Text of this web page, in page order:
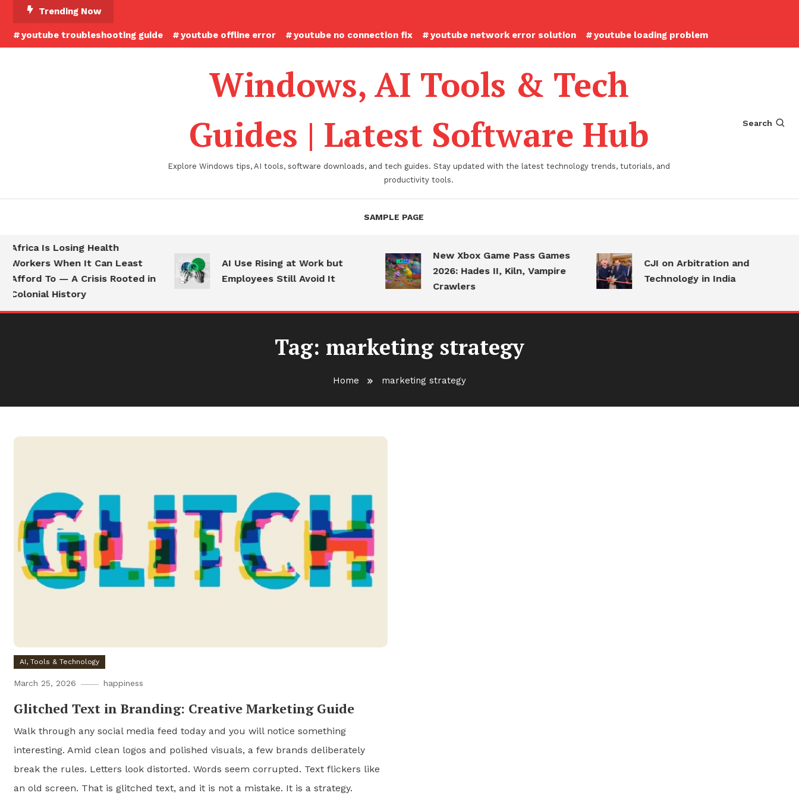
Content
Trending Now
youtube troubleshooting guide youtube offline error youtube no connection fix youtube network error solution youtube loading problem
Windows, AI Tools & Tech
Guides | Latest Software Hub
Explore Windows tips, AI tools, software downloads, and tech guides. Stay updated with the latest technology trends, tutorials, and
productivity tools.
Search
SAMPLE PAGE
Africa Is Losing Health
Workers When It Can Least
Afford To — A Crisis Rooted in
Colonial History
AI Use Rising at Work but
Employees Still Avoid It
New Xbox Game Pass Games
2026: Hades II, Kiln, Vampire
Crawlers
CJI on Arbitration and
Technology in India
Tag: marketing strategy
Home marketing strategy
AI, Tools & Technology
March 25, 2026 happiness
Glitched Text in Branding: Creative Marketing Guide
Walk through any social media feed today and you will notice something
interesting. Amid clean logos and polished visuals, a few brands deliberately
break the rules. Letters look distorted. Words seem corrupted. Text flickers like
an old screen. That is glitched text, and it is not a mistake. It is a strategy.